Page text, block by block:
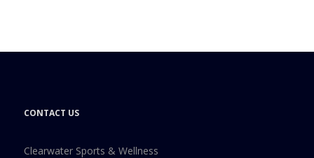
CONTACT US
Clearwater Sports & Wellness